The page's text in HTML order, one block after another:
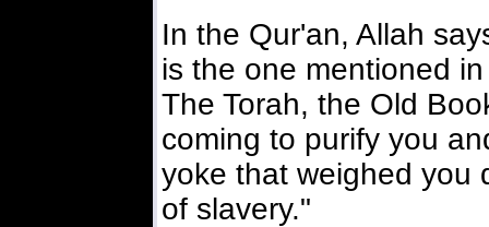
In the Qur'an, Allah
is the one mentioned in
The Torah, the Old
coming to purify you
yoke that weighed you
of slavery."